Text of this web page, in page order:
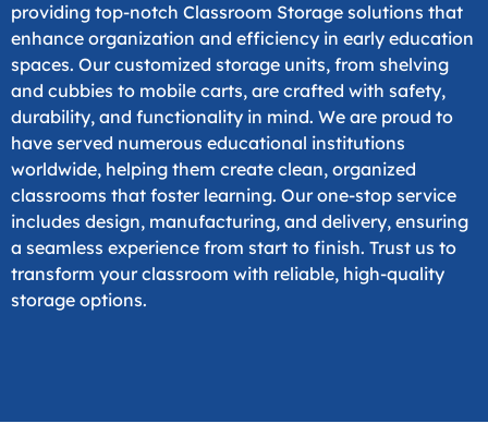
providing top-notch Classroom Storage solutions that
enhance organization and efficiency in early education
spaces. Our customized storage units, from shelving
and cubbies to mobile carts, are crafted with safety,
durability, and functionality in mind. We are proud to
have served numerous educational institutions
worldwide, helping them create clean, organized
classrooms that foster learning. Our one-stop service
includes design, manufacturing, and delivery, ensuring
a seamless experience from start to finish. Trust us to
transform your classroom with reliable, high-quality
storage options.